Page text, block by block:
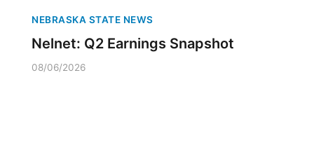
NEBRASKA STATE NEWS
Nelnet: Q2 Earnings Snapshot
08/06/2026